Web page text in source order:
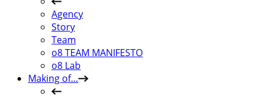
Agency
Story
Team
o8 TEAM MANIFESTO
o8 Lab
Making of…